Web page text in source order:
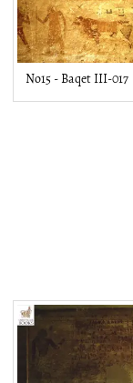
No15 - Baqet III-017